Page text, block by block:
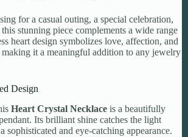
for a casual outing, a special celebration,
stunning piece complements a wide range
heart design symbolizes love, affection, and
making it a meaningful addition to any jewelry
Design
Heart Crystal Necklace is a beautifully
Its brilliant shine catches the light
sophisticated and eye-catching appearance.